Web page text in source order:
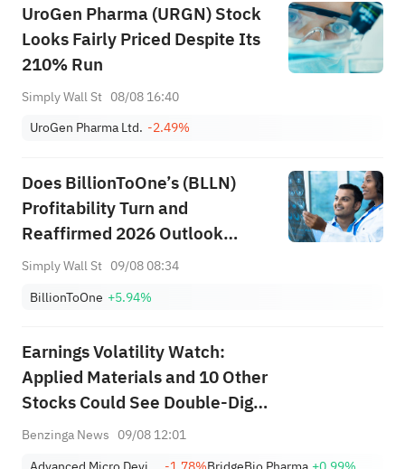
UroGen Pharma (URGN) Stock
Looks Fairly Priced Despite Its
210% Run
Simply Wall St 08/08 16:40
UroGen Pharma Ltd. -2.49%
Does BillionToOne’s (BLLN)
Profitability Turn and
Reaffirmed 2026 Outlook
Redefine Its Core Investment
Simply Wall St 09/08 08:34
BillionToOne +5.94%
Earnings Volatility Watch:
Applied Materials and 10 Other
Stocks Could See Double-Digit
Moves This Week
Benzinga News 09/08 12:01